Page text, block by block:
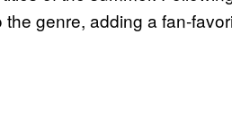
genre, adding a fan-